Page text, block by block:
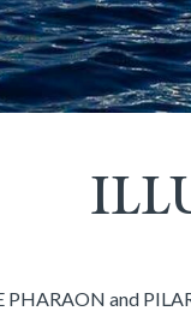
PHARAON and